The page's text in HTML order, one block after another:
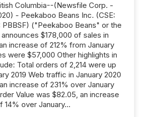
Columbia--(Newsfile Corp. -
- Peekaboo Beans Inc. (CSE:
PBBSF) ("Peekaboo Beans" or the
$178,000 of sales in
increase of 212% from January
were $57,000 Other highlights in
Total orders of 2,214 were up
2019 Web traffic in January 2020
increase of 231% over January
Value was $82.05, an increase
14% over January...